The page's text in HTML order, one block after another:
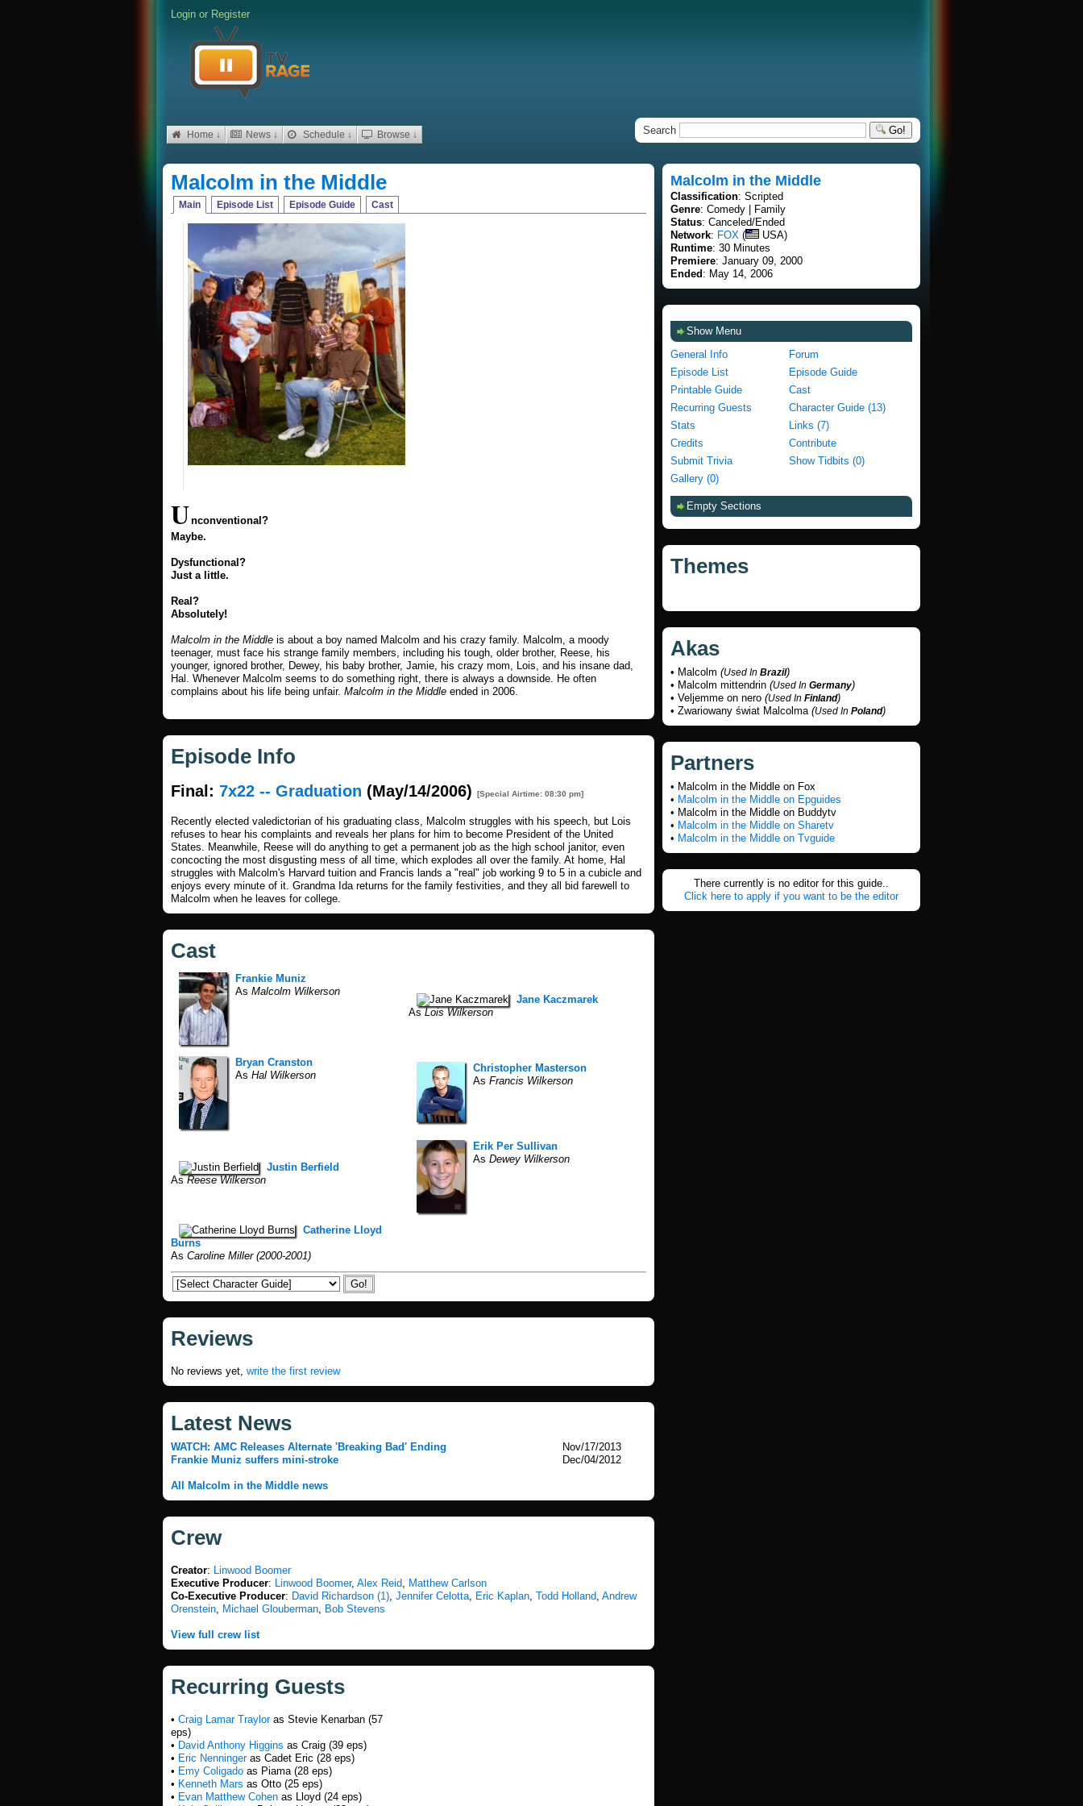
Login or Register
Home ↓ News ↓ Schedule ↓ Browse ↓ Search Go!
Malcolm in the Middle
Main Episode List Episode Guide Cast
Unconventional?
Maybe.
Dysfunctional?
Just a little.
Real?
Absolutely!
Malcolm in the Middle is about a boy named Malcolm and his crazy family. Malcolm, a moody
teenager, must face his strange family members, including his tough, older brother, Reese, his
younger, ignored brother, Dewey, his baby brother, Jamie, his crazy mom, Lois, and his insane dad,
Hal. Whenever Malcolm seems to do something right, there is always a downside. He often
complains about his life being unfair. Malcolm in the Middle ended in 2006.
Episode Info
Final: 7x22 -- Graduation (May/14/2006) [Special Airtime: 08:30 pm]
Recently elected valedictorian of his graduating class, Malcolm struggles with his speech, but Lois
refuses to hear his complaints and reveals her plans for him to become President of the United
States. Meanwhile, Reese will do anything to get a permanent job as the high school janitor, even
concocting the most disgusting mess of all time, which explodes all over the family. At home, Hal
struggles with Malcolm's Harvard tuition and Francis lands a "real" job working 9 to 5 in a cubicle and
enjoys every minute of it. Grandma Ida returns for the family festivities, and they all bid farewell to
Malcolm when he leaves for college.
Cast
Frankie Muniz
As Malcolm Wilkerson
Jane Kaczmarek
AsLois Wilkerson
Bryan Cranston
As Hal Wilkerson
Christopher Masterson
As Francis Wilkerson
Justin Berfield
AsReese Wilkerson
Erik Per Sullivan
As Dewey Wilkerson
Catherine Lloyd
Burns
As Caroline Miller (2000-2001)
Reviews
No reviews yet, write the first review
Latest News
WATCH: AMC Releases Alternate 'Breaking Bad' Ending
Nov/17/2013
Frankie Muniz suffers mini-stroke
Dec/04/2012
All Malcolm in the Middle news
Crew
Creator: Linwood Boomer
Executive Producer: Linwood Boomer, Alex Reid, Matthew Carlson
Co-Executive Producer: David Richardson (1), Jennifer Celotta, Eric Kaplan, Todd Holland, Andrew
Orenstein, Michael Glouberman, Bob Stevens
View full crew list
Recurring Guests
• Craig Lamar Trayloras Stevie Kenarban (57
eps)
• David Anthony Higgins as Craig (39 eps)
• Eric Nenningeras Cadet Eric (28 eps)
• Emy Coligado as Piama (28 eps)
• Kenneth Mars as Otto (25 eps)
• Evan Matthew Cohen as Lloyd (24 eps)
Malcolm in the Middle
Classification: Scripted
Genre: Comedy | Family
Status: Canceled/Ended
Network: FOX (
USA)
Runtime: 30 Minutes
Premiere: January 09, 2000
Ended : May 14, 2006
Show Menu
General Info
Forum
Episode List
Episode Guide
Printable Guide
Cast
Recurring Guests
Character Guide (13)
Stats
Links (7)
Credits
Contribute
Submit Trivia
Show Tidbits (0)
Gallery (0)
Empty Sections
Themes
Akas
• Malcolm (Used In Brazil)
• Malcolm mittendrin (Used In Germany)
• Veljemme on nero (Used In Finland)
• Zwariowany świat Malcolma (Used In Poland)
Partners
• Malcolm in the Middle on Fox
• Malcolm in the Middle on Epguides
• Malcolm in the Middle on Buddytv
• Malcolm in the Middle on Sharetv
• Malcolm in the Middle on Tvguide
There currently is no editor for this guide..
Click here to apply if you want to be the editor